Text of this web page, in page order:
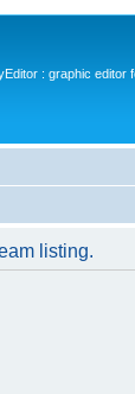
: graphic editor
listing.